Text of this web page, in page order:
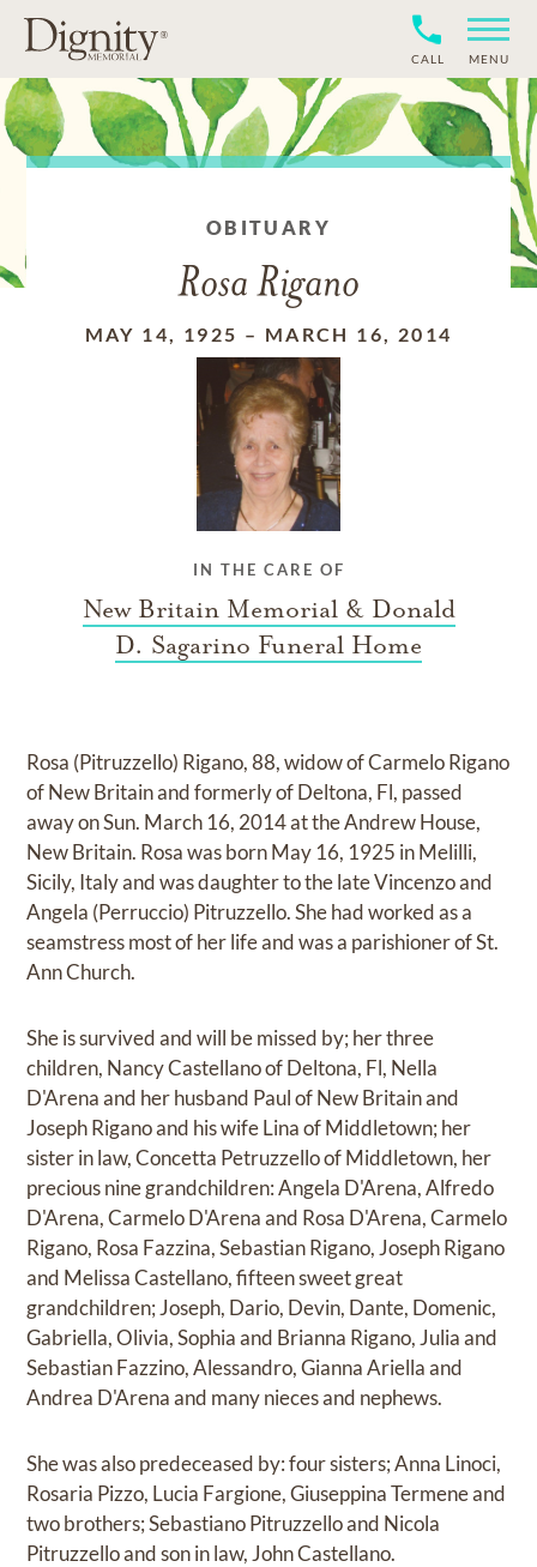
CALL MENU
OBITUARY
Rosa Rigano
MAY 14, 1925 – MARCH 16, 2014
IN THE CARE OF
New Britain Memorial & Donald
D. Sagarino Funeral Home
Rosa (Pitruzzello) Rigano, 88, widow of Carmelo Rigano
of New Britain and formerly of Deltona, Fl, passed
away on Sun. March 16, 2014 at the Andrew House,
New Britain. Rosa was born May 16, 1925 in Melilli,
Sicily, Italy and was daughter to the late Vincenzo and
Angela (Perruccio) Pitruzzello. She had worked as a
seamstress most of her life and was a parishioner of St.
Ann Church.
She is survived and will be missed by; her three
children, Nancy Castellano of Deltona, Fl, Nella
D'Arena and her husband Paul of New Britain and
Joseph Rigano and his wife Lina of Middletown; her
sister in law, Concetta Petruzzello of Middletown, her
precious nine grandchildren: Angela D'Arena, Alfredo
D'Arena, Carmelo D'Arena and Rosa D'Arena, Carmelo
Rigano, Rosa Fazzina, Sebastian Rigano, Joseph Rigano
and Melissa Castellano, fifteen sweet great
grandchildren; Joseph, Dario, Devin, Dante, Domenic,
Gabriella, Olivia, Sophia and Brianna Rigano, Julia and
Sebastian Fazzino, Alessandro, Gianna Ariella and
Andrea D'Arena and many nieces and nephews.
She was also predeceased by: four sisters; Anna Linoci,
Rosaria Pizzo, Lucia Fargione, Giuseppina Termene and
two brothers; Sebastiano Pitruzzello and Nicola
Pitruzzello and son in law, John Castellano.